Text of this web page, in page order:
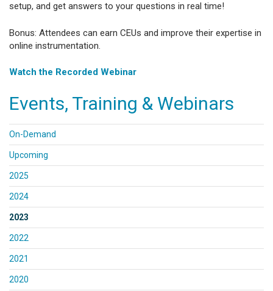
setup, and get answers to your questions in real time!
Bonus: Attendees can earn CEUs and improve their expertise in
online instrumentation.
Watch the Recorded Webinar
Events, Training & Webinars
On-Demand
Upcoming
2025
2024
2023
2022
2021
2020